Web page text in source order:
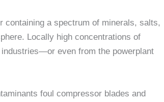
a spectrum of minerals, salts,
Locally high concentrations of
even from the powerplant
foul compressor blades and